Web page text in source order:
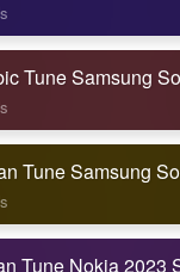
Tune Samsung
Tune Samsung
Tune Nokia 2023